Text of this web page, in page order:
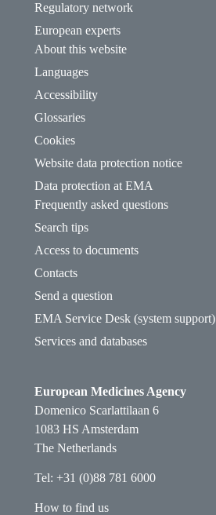
Regulatory network
European experts
About this website
Languages
Accessibility
Glossaries
Cookies
Website data protection notice
Data protection at EMA
Frequently asked questions
Search tips
Access to documents
Contacts
Send a question
EMA Service Desk (system support)
Services and databases
European Medicines Agency
Domenico Scarlattilaan 6
1083 HS Amsterdam
The Netherlands
Tel: +31 (0)88 781 6000
How to find us